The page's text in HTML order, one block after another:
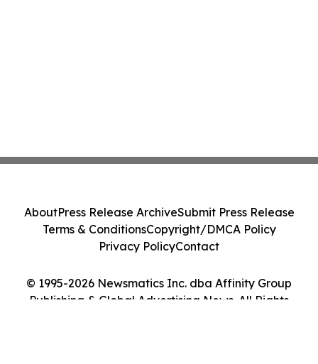
© 1995-2026 Newsmatics Inc. dba Affinity Group
Publishing & Global Advertising News. All Rights
AboutPress Release ArchiveSubmit Press Release
Terms & ConditionsCopyright/DMCA Policy
Privacy PolicyContact